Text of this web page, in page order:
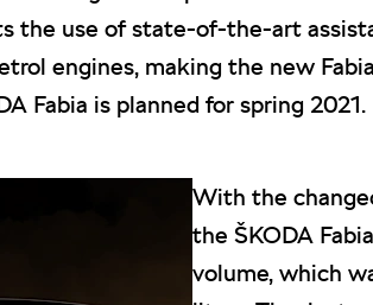
the use of state-of-the-art
engines, making the new
Fabia is planned for spring 2021.
With the
the ŠKODA
volume, which